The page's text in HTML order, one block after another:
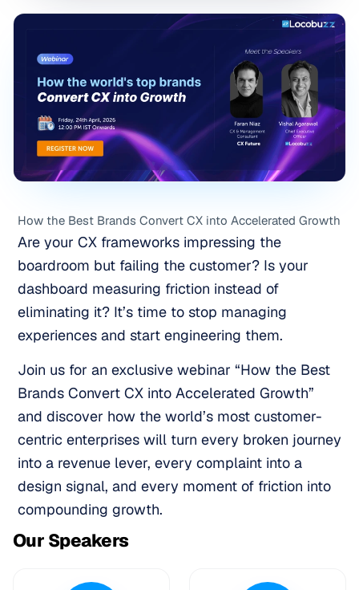
How the Best Brands Convert CX into Accelerated Growth
Are your CX frameworks impressing the
boardroom but failing the customer? Is your
dashboard measuring friction instead of
eliminating it? It’s time to stop managing
experiences and start engineering them.
Join us for an exclusive webinar “How the Best
Brands Convert CX into Accelerated Growth”
and discover how the world’s most customer-
centric enterprises will turn every broken journey
into a revenue lever, every complaint into a
design signal, and every moment of friction into
compounding growth.
Our Speakers